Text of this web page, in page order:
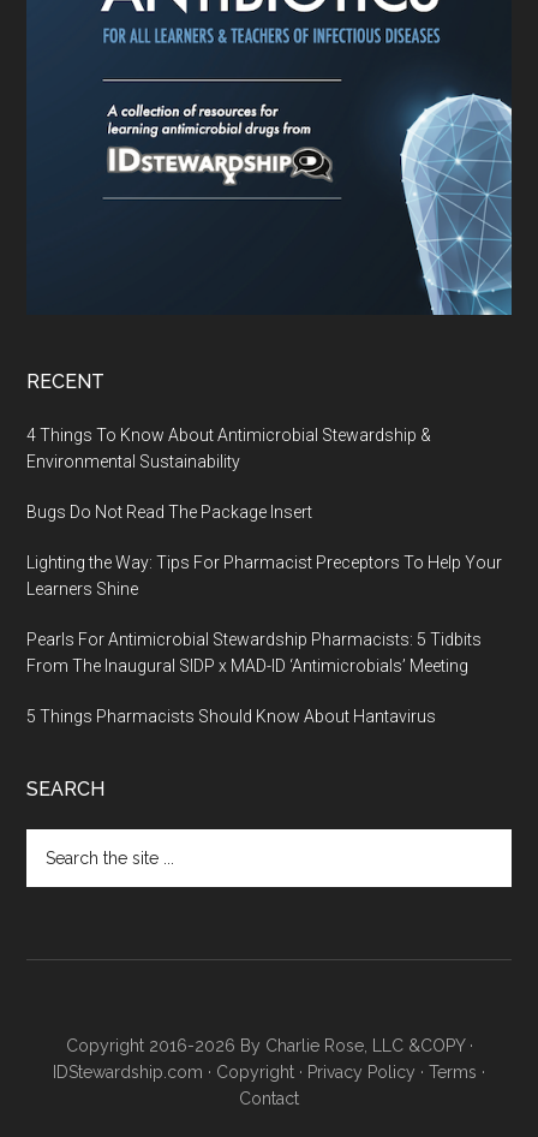
RECENT
4 Things To Know About Antimicrobial Stewardship &
Environmental Sustainability
Bugs Do Not Read The Package Insert
Lighting the Way: Tips For Pharmacist Preceptors To Help Your
Learners Shine
Pearls For Antimicrobial Stewardship Pharmacists: 5 Tidbits
From The Inaugural SIDP x MAD-ID ‘Antimicrobials’ Meeting
5 Things Pharmacists Should Know About Hantavirus
SEARCH
Copyright 2016-2026 By Charlie Rose, LLC &COPY ·
IDStewardship.com · Copyright · Privacy Policy · Terms ·
Contact